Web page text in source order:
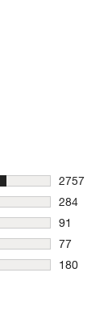
2757
2757
284
284
91
91
77
77
180